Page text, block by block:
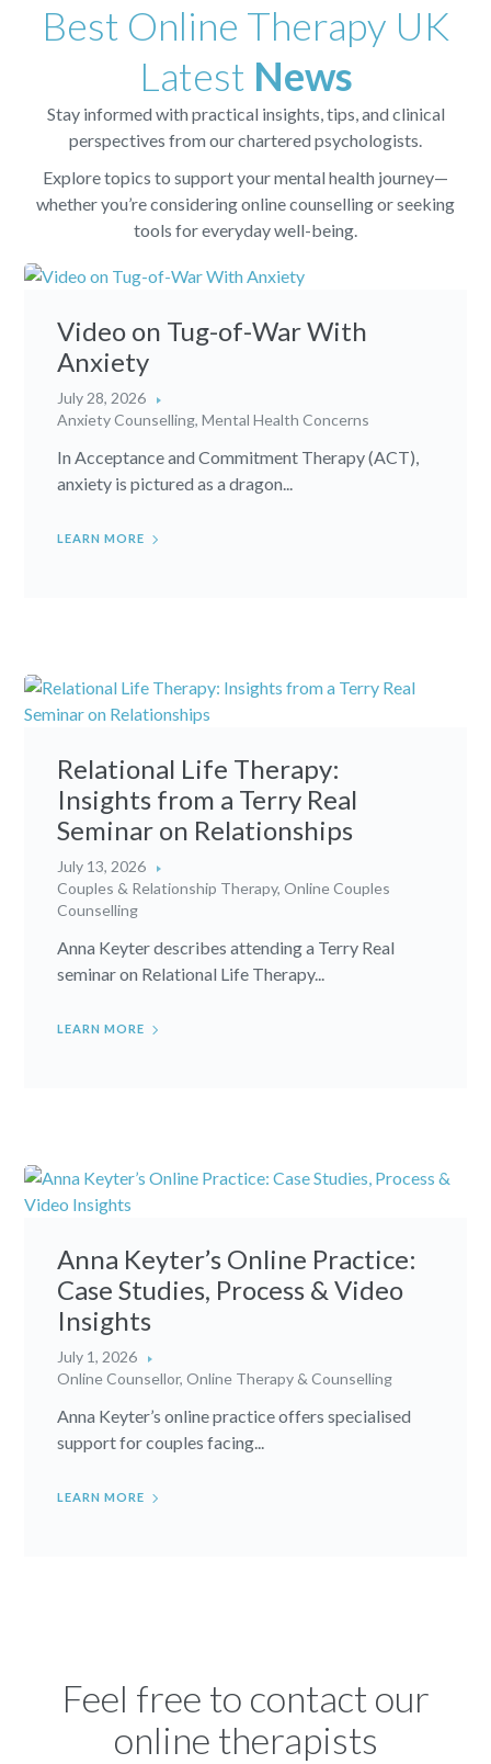
Best Online Therapy UK
Latest News
Stay informed with practical insights, tips, and clinical
perspectives from our chartered psychologists.
Explore topics to support your mental health journey—
whether you’re considering online counselling or seeking
tools for everyday well-being.
Video on Tug-of-War With
Anxiety
July 28, 2026
Anxiety Counselling,Mental Health Concerns
In Acceptance and Commitment Therapy (ACT),
anxiety is pictured as a dragon...
LEARN MORE
Relational Life Therapy:
Insights from a Terry Real
Seminar on Relationships
July 13, 2026
Couples & Relationship Therapy,Online Couples
Counselling
Anna Keyter describes attending a Terry Real
seminar on Relational Life Therapy...
LEARN MORE
Anna Keyter’s Online Practice:
Case Studies, Process & Video
Insights
July 1, 2026
Online Counsellor,Online Therapy & Counselling
Anna Keyter’s online practice offers specialised
support for couples facing...
LEARN MORE
Feel free to contact our
online therapists